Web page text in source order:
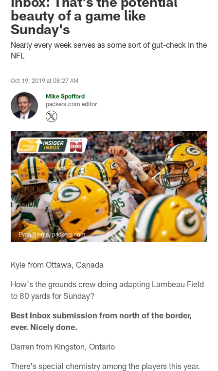
beauty of a game like
Sunday's
Nearly every week serves as some sort of gut-check in the
NFL
Oct 19, 2019 at 08:27 AM
Mike Spofford
packers.com editor
Evan Siegle, packers.com
Kyle from Ottawa, Canada
How's the grounds crew doing adapting Lambeau Field
to 80 yards for Sunday?
Best Inbox submission from north of the border,
ever. Nicely done.
Darren from Kingston, Ontario
There's special chemistry among the players this year.